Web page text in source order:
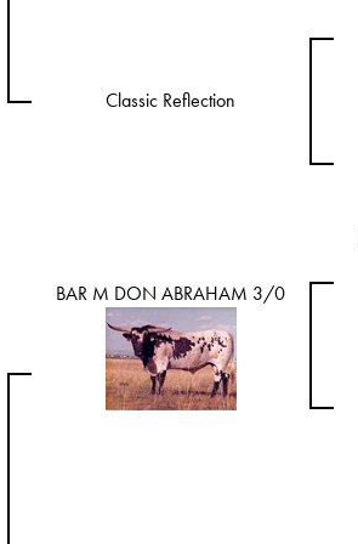
Classic Reflection
BAR M DON ABRAHAM 3/0